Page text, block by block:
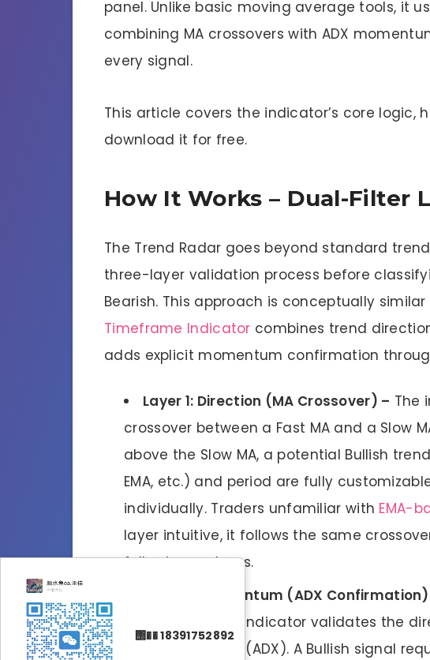
panel. Unlike basic moving average tools, it
combining MA crossovers with ADX
every signal.
This article covers the indicator’s core logic,
download it for free.
How It Works – Dual-Filter
The Trend Radar goes beyond standard
three-layer validation process before
Bearish. This approach is conceptually
Timeframe Indicator combines trend
adds explicit momentum confirmation
Layer 1: Direction (MA Crossover) – The
crossover between a Fast MA and a Slow
above the Slow MA, a potential Bullish
EMA, etc.) and period are fully
individually. Traders unfamiliar with EMA-
layer intuitive, it follows the same
following systems.
Layer 2: Momentum (ADX
not enough. The indicator validates the
Directional Index (ADX). A Bullish signal
΢�� 18391752892